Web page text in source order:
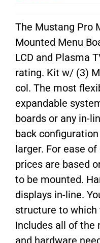
The Mustang Pro
Mounted Menu
LCD and Plasma
rating. Kit w/ (3)
col. The most
expandable
boards or any in-
back configuration
larger. For ease
prices are based
to be mounted.
displays in-line.
structure to
Includes all of the
and hardware